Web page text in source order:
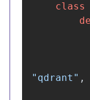
class
" qdrant " ,